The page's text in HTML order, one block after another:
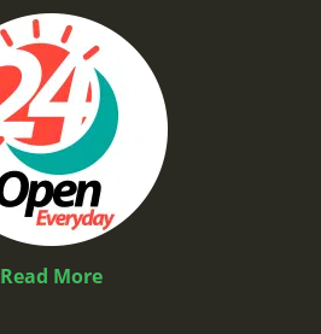
Read More